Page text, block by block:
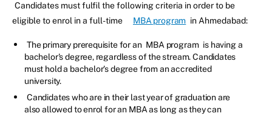
Candidates must fulfil the following criteria in order to be
eligible to enrol in a full-time
MBA program in Ahmedabad:
The primary prerequisite for an MBA program is having a
bachelor's degree, regardless of the stream. Candidates
must hold a bachelor's degree from an accredited
university.
Candidates who are in their last year of graduation are
also allowed to enrol for an MBA as long as they can